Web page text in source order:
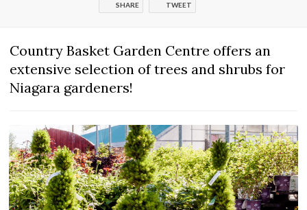
SHARE TWEET
Country Basket Garden Centre offers an
extensive selection of trees and shrubs for
Niagara gardeners!